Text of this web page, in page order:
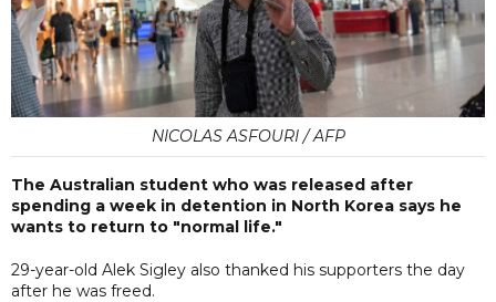
NICOLAS ASFOURI / AFP
The Australian student who was released after
spending a week in detention in North Korea says he
wants to return to "normal life."
29-year-old Alek Sigley also thanked his supporters the day
after he was freed.